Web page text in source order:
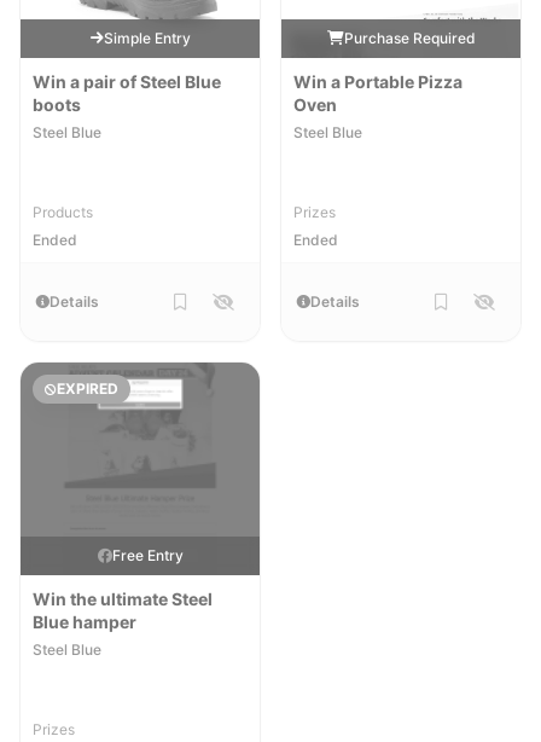
Simple Entry
Win a pair of Steel Blue
boots
Steel Blue
Products
Ended
Details
Purchase Required
Win a Portable Pizza
Oven
Steel Blue
Prizes
Ended
Details
EXPIRED
Free Entry
Win the ultimate Steel
Blue hamper
Steel Blue
Prizes